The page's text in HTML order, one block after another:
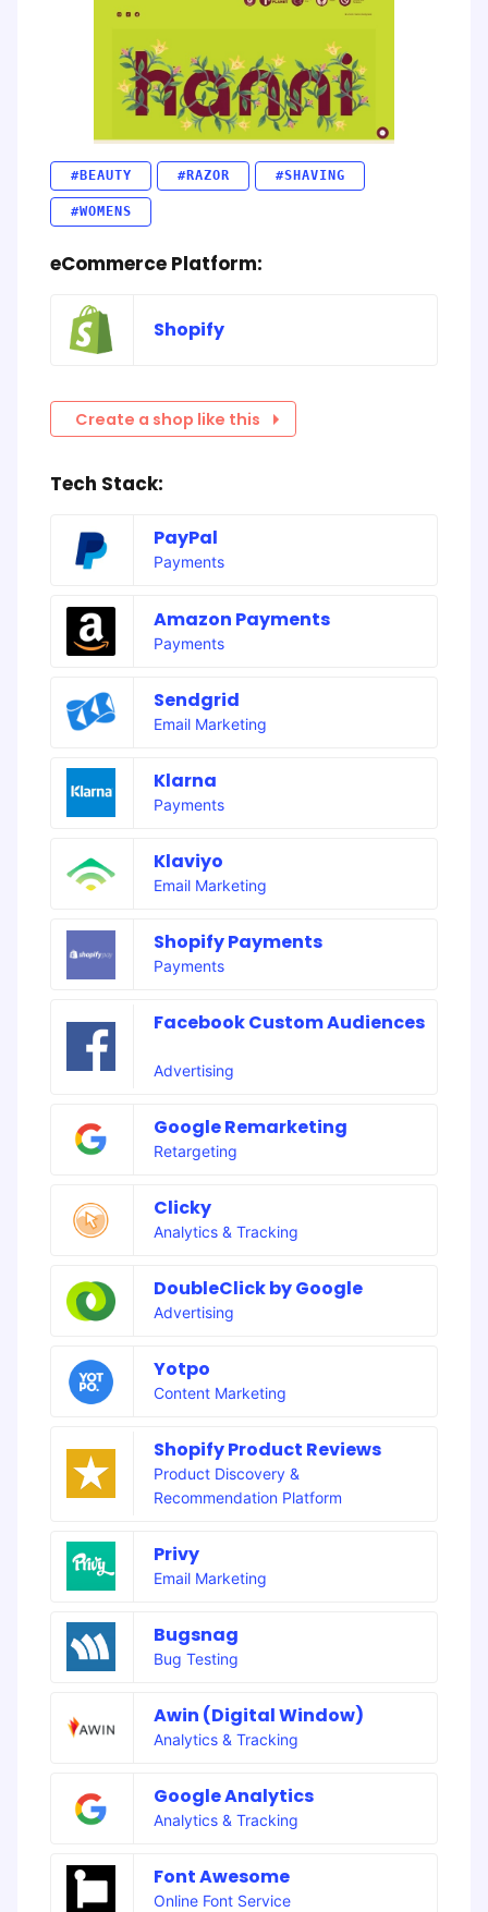
#BEAUTY #RAZOR #SHAVING
#WOMENS
eCommerce Platform:
Shopify
Create a shop like this
Tech Stack:
PayPal
Payments
Amazon Payments
Payments
Sendgrid
Email Marketing
Klarna
Payments
Klaviyo
Email Marketing
Shopify Payments
Payments
Facebook Custom Audiences
Advertising
Google Remarketing
Retargeting
Clicky
Analytics & Tracking
DoubleClick by Google
Advertising
Yotpo
Content Marketing
Shopify Product Reviews
Product Discovery &
Recommendation Platform
Privy
Email Marketing
Bugsnag
Bug Testing
Awin (Digital Window)
Analytics & Tracking
Google Analytics
Analytics & Tracking
Font Awesome
Online Font Service